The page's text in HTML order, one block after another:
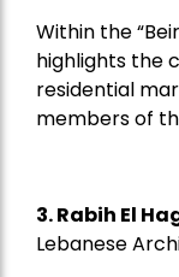
Within the
highlights the
residential
members of
3. Rabih El
Lebanese